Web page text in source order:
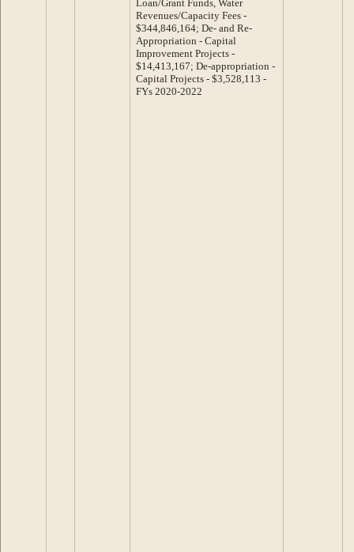
Loan/Grant Funds, Water
Revenues/Capacity Fees -
$344,846,164; De- and Re-
Appropriation - Capital
Improvement Projects -
$14,413,167; De-appropriation -
Capital Projects - $3,528,113 -
FYs 2020-2022